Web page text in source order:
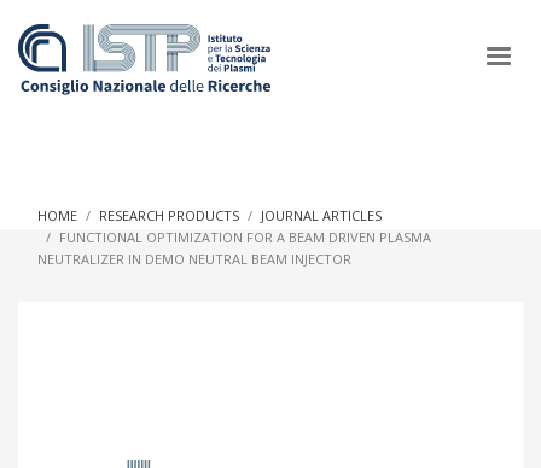
In a world increasingly facing new challenges at the forefront of
HOME RESEARCH PRODUCTS
JOURNAL ARTICLES
FUNCTIONAL OPTIMIZATION FOR A BEAM DRIVEN PLASMA
NEUTRALIZER IN DEMO NEUTRAL BEAM INJECTOR